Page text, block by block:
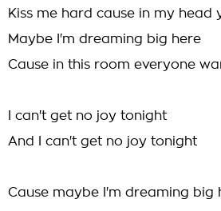
Kiss me hard cause in my head
Maybe I'm dreaming big here
Cause in this room everyone
I can't get no joy tonight
And I can't get no joy tonight
Cause maybe I'm dreaming big